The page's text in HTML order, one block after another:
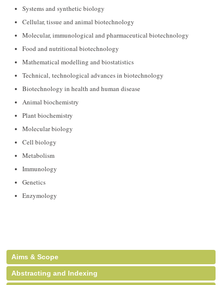
Systems and synthetic biology
Cellular, tissue and animal biotechnology
Molecular, immunological and pharmaceutical biotechnology
Food and nutritional biotechnology
Mathematical modelling and biostatistics
Technical, technological advances in biotechnology
Biotechnology in health and human disease
Animal biochemistry
Plant biochemistry
Molecular biology
Cell biology
Metabolism
Immunology
Genetics
Enzymology
Aims & Scope
Abstracting and Indexing